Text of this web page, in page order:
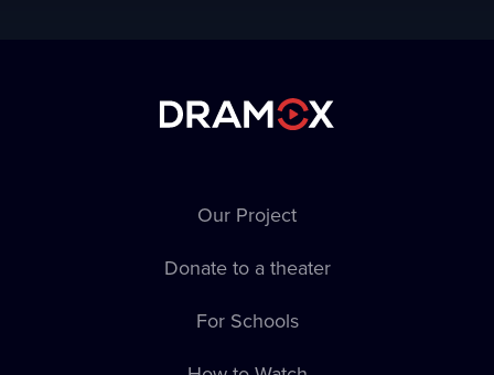
Our Project
Donate to a theater
For Schools